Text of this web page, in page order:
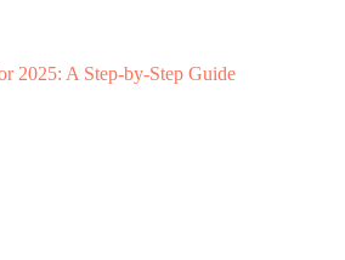
2025: A Step-by-Step Guide